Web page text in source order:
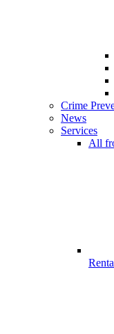
Crime
News
Services
All